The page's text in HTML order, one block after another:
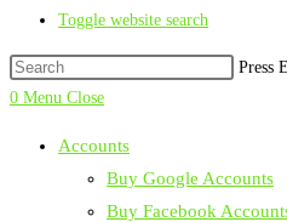
Toggle website search
Press
0 Menu Close
Accounts
Buy Google Accounts
Buy Facebook